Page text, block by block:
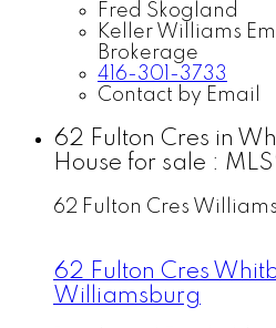
Fred Skogland
Keller Williams
Brokerage
416-301-3733
Contact by Email
62 Fulton Cres in
House for sale :
62 Fulton Cres
62 Fulton Cres
Williamsburg